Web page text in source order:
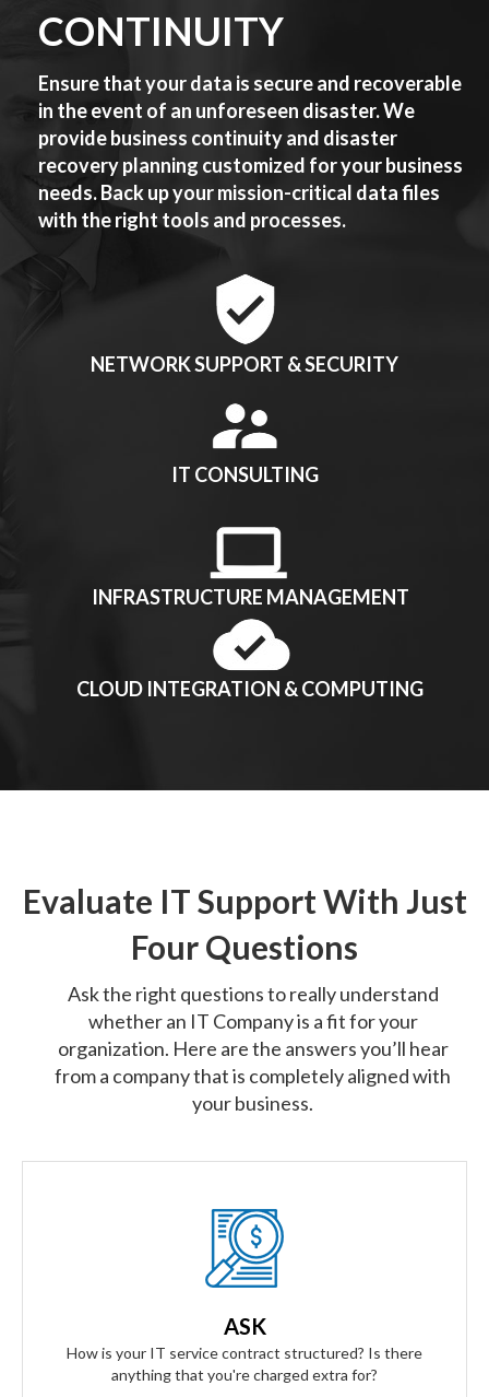
CONTINUITY
Ensure that your data is secure and recoverable
in the event of an unforeseen disaster. We
provide business continuity and disaster
recovery planning customized for your business
needs. Back up your mission-critical data files
with the right tools and processes.
NETWORK SUPPORT & SECURITY
IT CONSULTING
INFRASTRUCTURE MANAGEMENT
CLOUD INTEGRATION & COMPUTING
Evaluate IT Support With Just
Four Questions
Ask the right questions to really understand
whether an IT Company is a fit for your
organization. Here are the answers you’ll hear
from a company that is completely aligned with
your business.
ASK
How is your IT service contract structured? Is there
anything that you're charged extra for?
Our Answer
We provide truly flat-rate pricing. You will never be charged
changes to the level of service you'll receive.